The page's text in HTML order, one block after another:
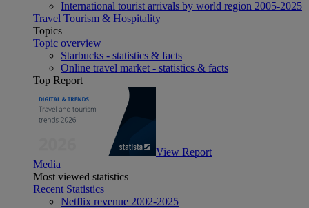
International tourist arrivals by world region 2005-2025
Travel Tourism & Hospitality
Topics
Topic overview
Starbucks - statistics & facts
Online travel market - statistics & facts
Top Report
View Report
Media
Most viewed statistics
Recent Statistics
Netflix revenue 2002-2025